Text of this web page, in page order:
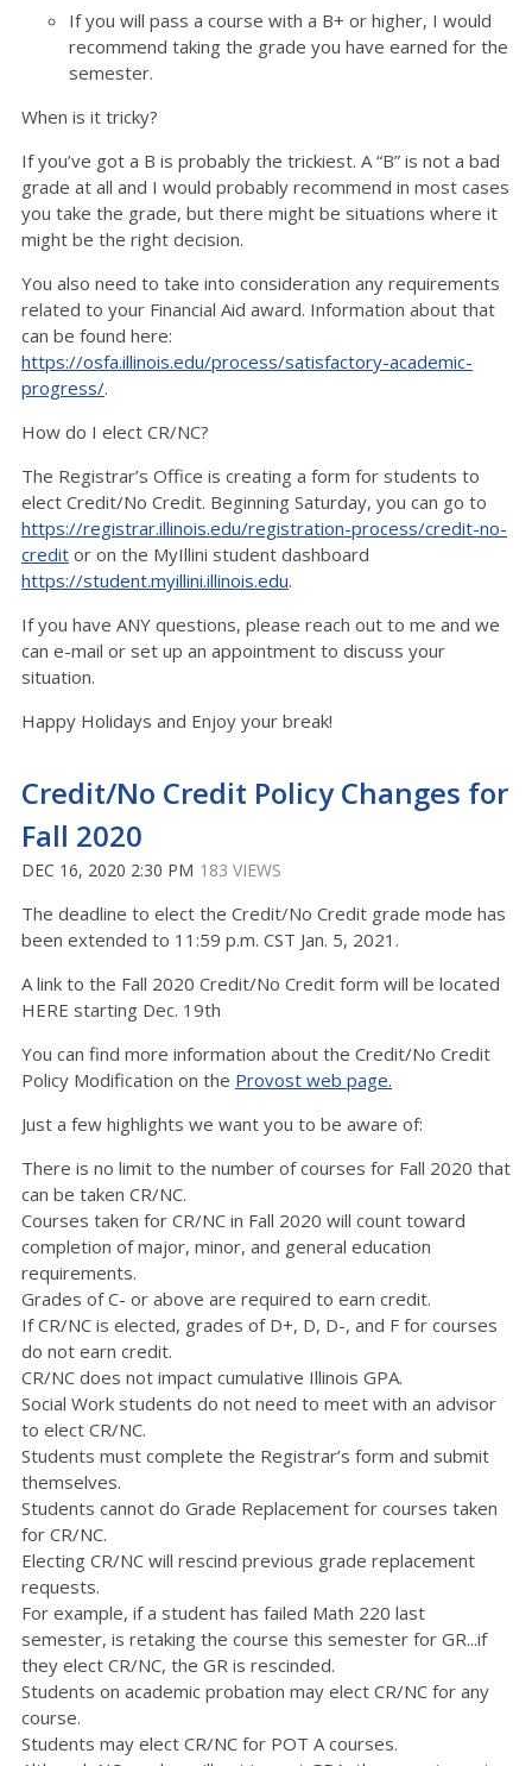
If you will pass a course with a B+ or higher, I would
recommend taking the grade you have earned for the
semester.
When is it tricky?
If you’ve got a B is probably the trickiest. A “B” is not a bad
grade at all and I would probably recommend in most cases
you take the grade, but there might be situations where it
might be the right decision.
You also need to take into consideration any requirements
related to your Financial Aid award. Information about that
can be found here:
https://osfa.illinois.edu/process/satisfactory-academic-
progress/.
How do I elect CR/NC?
The Registrar’s Office is creating a form for students to
elect Credit/No Credit. Beginning Saturday, you can go to
https://registrar.illinois.edu/registration-process/credit-no-
credit or on the MyIllini student dashboard
https://student.myillini.illinois.edu.
If you have ANY questions, please reach out to me and we
can e-mail or set up an appointment to discuss your
situation.
Happy Holidays and Enjoy your break!
Credit/No Credit Policy Changes for
Fall 2020
DEC 16, 2020 2:30 PM 183 VIEWS
The deadline to elect the Credit/No Credit grade mode has
been extended to 11:59 p.m. CST Jan. 5, 2021.
A link to the Fall 2020 Credit/No Credit form will be located
HERE starting Dec. 19th
You can find more information about the Credit/No Credit
Policy Modification on the Provost web page.
Just a few highlights we want you to be aware of:
There is no limit to the number of courses for Fall 2020 that
can be taken CR/NC.
Courses taken for CR/NC in Fall 2020 will count toward
completion of major, minor, and general education
requirements.
Grades of C- or above are required to earn credit.
If CR/NC is elected, grades of D+, D, D-, and F for courses
do not earn credit.
CR/NC does not impact cumulative Illinois GPA.
Social Work students do not need to meet with an advisor
to elect CR/NC.
Students must complete the Registrar’s form and submit
themselves.
Students cannot do Grade Replacement for courses taken
for CR/NC.
Electing CR/NC will rescind previous grade replacement
requests.
For example, if a student has failed Math 220 last
semester, is retaking the course this semester for GR...if
they elect CR/NC, the GR is rescinded.
Students on academic probation may elect CR/NC for any
course.
Students may elect CR/NC for POT A courses.